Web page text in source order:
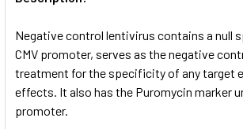
TO CART
Negative control lentivirus contains a null
CMV promoter, serves as the negative
treatment for the specificity of any target
effects. It also has the Puromycin marker
promoter.